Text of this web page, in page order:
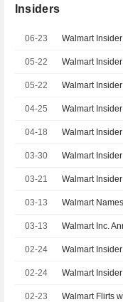
Insiders
06-23 Walmart
05-22 Walmart
05-22
04-25
04-18
03-30
03-21
03-13 Walmart
03-13
02-24
02-24
02-23 Walmart Flirts